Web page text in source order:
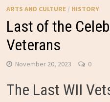
ARTS AND CULTURE/ HISTORY
Last of the
Veterans
November 20, 2023 0
The Last WII